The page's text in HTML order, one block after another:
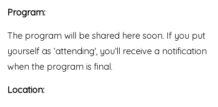
Program:
The program will be shared here soon. If you put
yourself as ‘attending’, you’ll receive a notification
when the program is final.
Location: